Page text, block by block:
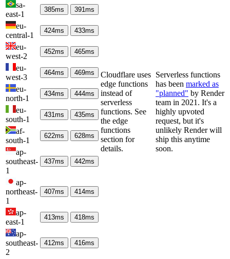
Cloudflare uses
edge functions
instead of
serverless
functions. See
the edge
functions
section for
details.
Serverless functions
has been marked as
"planned" by Render
team in 2021. It's a
highly upvoted
request, but it's
unlikely Render will
ship this anytime
soon.
sa-
east-1
385ms 391ms
eu-
central-1
424ms 433ms
eu-
west-2
452ms 465ms
eu-
west-3
464ms 469ms
eu-
north-1
434ms 444ms
eu-
south-1
431ms 435ms
af-
south-1
622ms 628ms
ap-
southeast-
1
437ms 442ms
ap-
northeast-
1
407ms 414ms
ap-
east-1
413ms 418ms
ap-
southeast-
2
412ms 416ms